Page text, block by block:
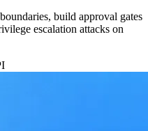
build approval gates
escalation attacks on